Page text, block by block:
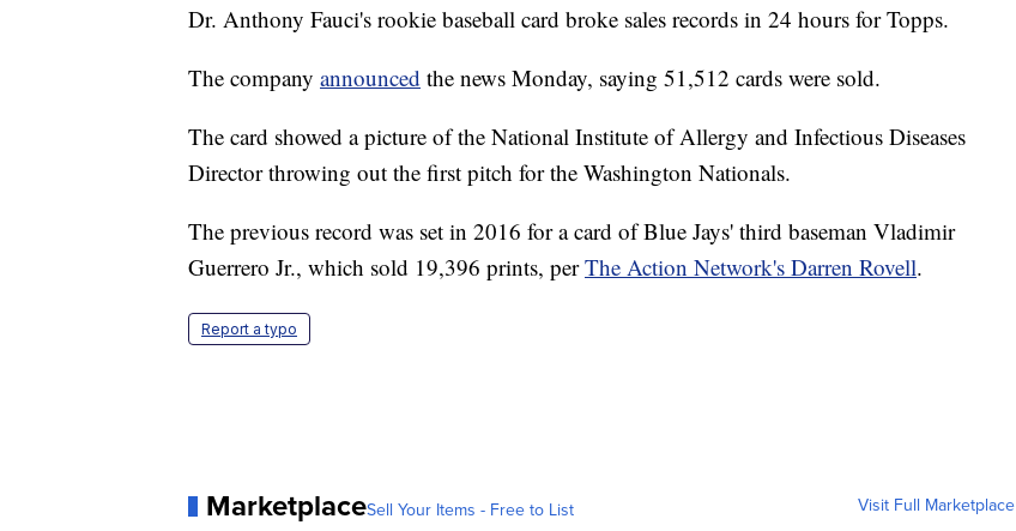
Dr. Anthony Fauci's rookie baseball card broke sales records in 24 hours for Topps.
The company announced the news Monday, saying 51,512 cards were sold.
The card showed a picture of the National Institute of Allergy and Infectious Diseases
Director throwing out the first pitch for the Washington Nationals.
The previous record was set in 2016 for a card of Blue Jays' third baseman Vladimir
Guerrero Jr., which sold 19,396 prints, perThe Action Network's Darren Rovell.
Report a typo
MarketplaceSell Your Items - Free to List Visit Full Marketplace